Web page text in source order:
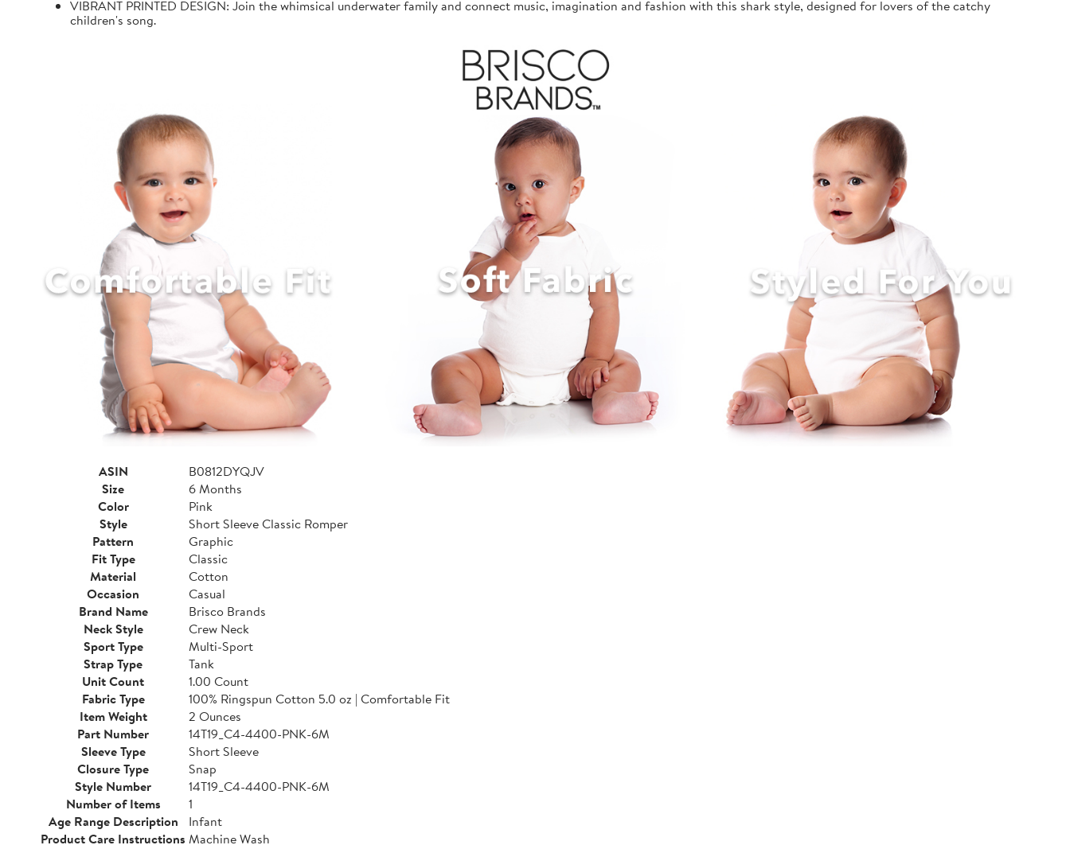
VIBRANT PRINTED DESIGN: Join the whimsical underwater family and connect music, imagination and fashion with this shark style, designed for lovers of the catchy
children's song.
ASIN
B0812DYQJV
Size
6 Months
Color
Pink
Style
Short Sleeve Classic Romper
Pattern
Graphic
Fit Type
Classic
Material
Cotton
Occasion
Casual
Brand Name
Brisco Brands
Neck Style
Crew Neck
Sport Type
Multi-Sport
Strap Type
Tank
Unit Count
1.00 Count
Fabric Type
100% Ringspun Cotton 5.0 oz | Comfortable Fit
Item Weight
2 Ounces
Part Number
14T19_C4-4400-PNK-6M
Sleeve Type
Short Sleeve
Closure Type
Snap
Style Number
14T19_C4-4400-PNK-6M
Number of Items
1
Age Range Description
Infant
Product Care Instructions Machine Wash